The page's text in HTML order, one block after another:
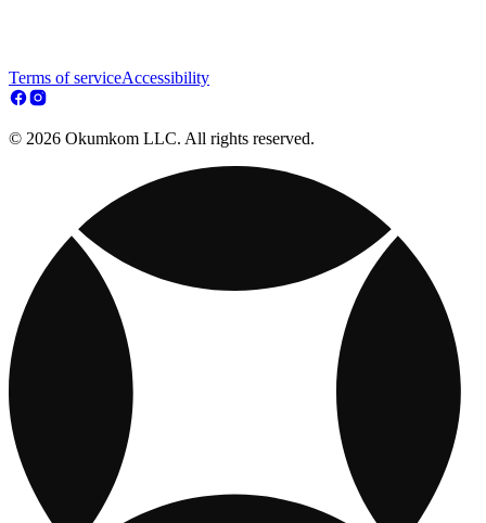
Terms of serviceAccessibility
© 2026 Okumkom LLC. All rights reserved.